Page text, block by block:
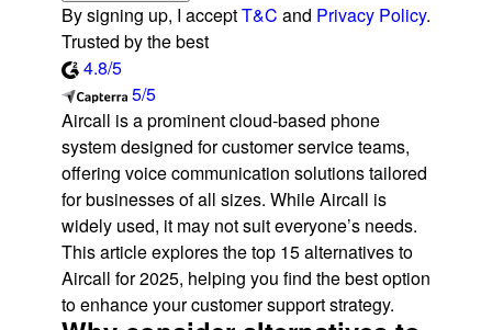
By signing up, I acceptT&C and Privacy Policy.
Trusted by the best
4.8/5
5/5
Aircall is a prominent cloud-based phone
system designed for customer service teams,
offering voice communication solutions tailored
for businesses of all sizes. While Aircall is
widely used, it may not suit everyone’s needs.
This article explores the top 15 alternatives to
Aircall for 2025, helping you find the best option
to enhance your customer support strategy.